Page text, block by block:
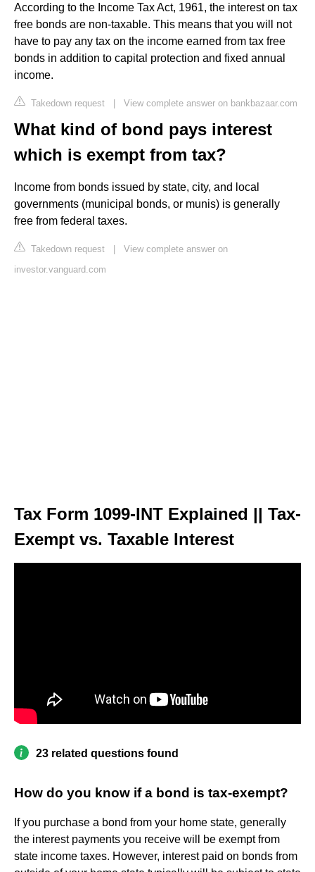
According to the Income Tax Act, 1961, the interest on tax
free bonds are non-taxable. This means that you will not
have to pay any tax on the income earned from tax free
bonds in addition to capital protection and fixed annual
income.
Takedown request | View complete answer on bankbazaar.com
What kind of bond pays interest
which is exempt from tax?
Income from bonds issued by state, city, and local
governments (municipal bonds, or munis) is generally
free from federal taxes.
Takedown request | View complete answer on
investor.vanguard.com
Tax Form 1099-INT Explained || Tax-
Exempt vs. Taxable Interest
23 related questions found
How do you know if a bond is tax-exempt?
If you purchase a bond from your home state, generally
the interest payments you receive will be exempt from
state income taxes. However, interest paid on bonds from